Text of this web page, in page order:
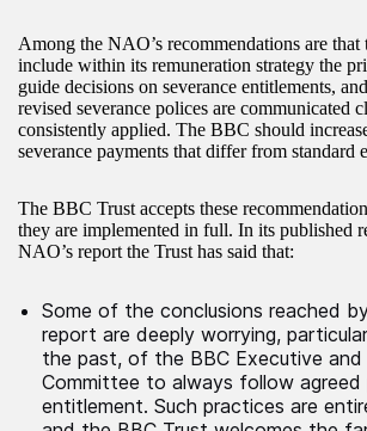
Among the NAO’s recommendations are
include within its remuneration strategy the
guide decisions on severance entitlements,
revised severance polices are communicated
consistently applied. The BBC should
severance payments that differ from standard
The BBC Trust accepts these
they are implemented in full. In its published
NAO’s report the Trust has said that:
Some of the conclusions reached
report are deeply worrying,
the past, of the BBC Executive and
Committee to always follow agreed
entitlement. Such practices are